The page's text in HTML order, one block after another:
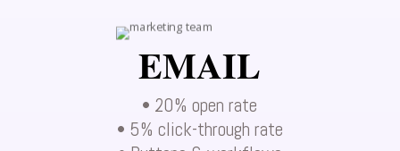
EMAIL
• 20% open rate
• 5% click-through rate